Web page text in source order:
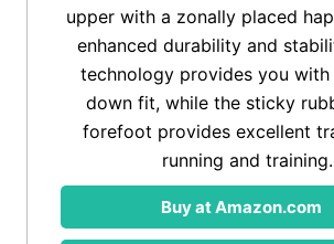
upper with a zonally placed
enhanced durability and
technology provides you
down fit, while the sticky
forefoot provides excellent
running and training.
Buy at Amazon.com